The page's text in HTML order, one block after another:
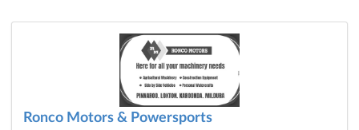
Ronco Motors & Powersports